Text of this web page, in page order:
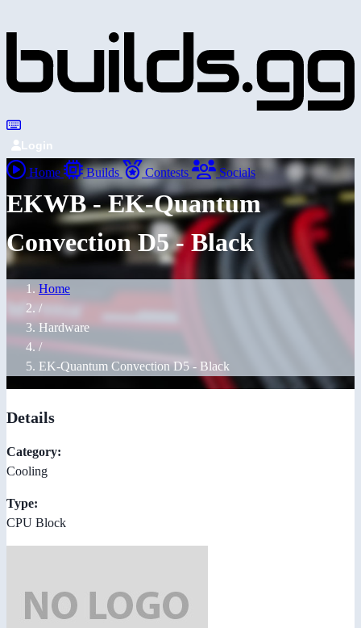
Login
Home Builds Contests Socials
EKWB - EK-Quantum
Convection D5 - Black
Home
/
Hardware
/
EK-Quantum Convection D5 - Black
Details
Category:
Cooling
Type:
CPU Block